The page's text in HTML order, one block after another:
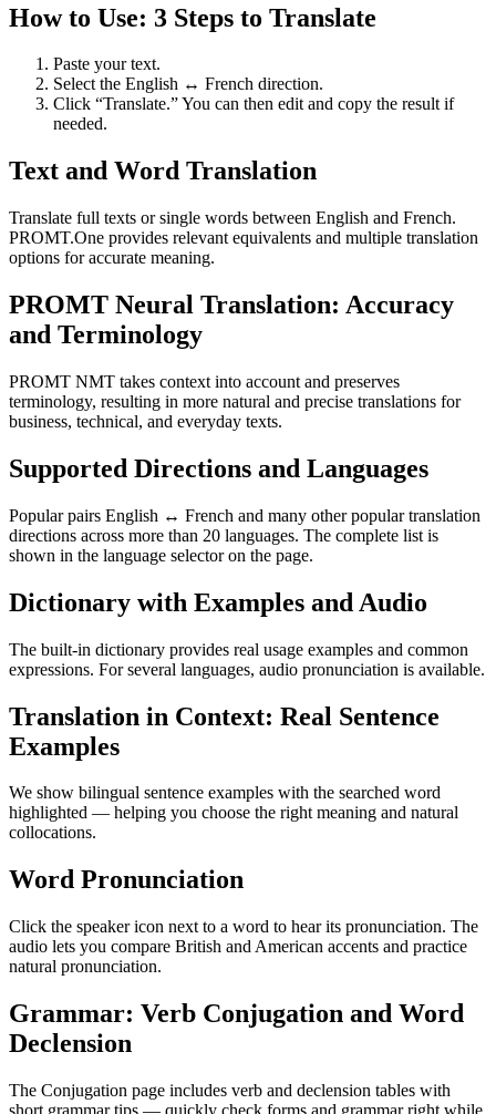
How to Use: 3 Steps to Translate
Paste your text.
Select the English ↔ French direction.
Click “Translate.” You can then edit and copy the result if
needed.
Text and Word Translation
Translate full texts or single words between English and French.
PROMT.One provides relevant equivalents and multiple translation
options for accurate meaning.
PROMT Neural Translation: Accuracy
and Terminology
PROMT NMT takes context into account and preserves
terminology, resulting in more natural and precise translations for
business, technical, and everyday texts.
Supported Directions and Languages
Popular pairs English ↔ French and many other popular translation
directions across more than 20 languages. The complete list is
shown in the language selector on the page.
Dictionary with Examples and Audio
The built-in dictionary provides real usage examples and common
expressions. For several languages, audio pronunciation is available.
Translation in Context: Real Sentence
Examples
We show bilingual sentence examples with the searched word
highlighted — helping you choose the right meaning and natural
collocations.
Word Pronunciation
Click the speaker icon next to a word to hear its pronunciation. The
audio lets you compare British and American accents and practice
natural pronunciation.
Grammar: Verb Conjugation and Word
Declension
The Conjugation page includes verb and declension tables with